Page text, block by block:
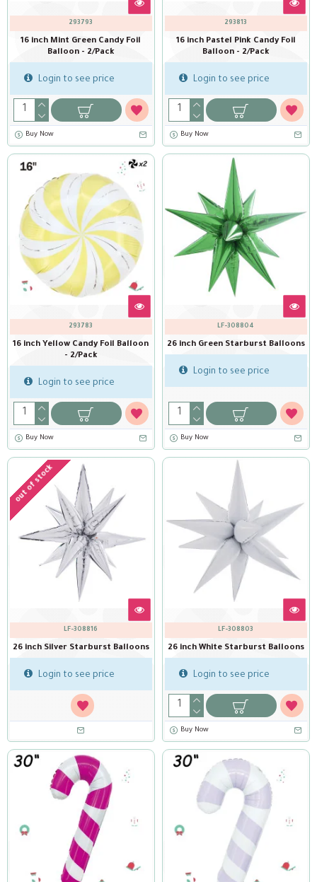
293793
16 inch Mint Green Candy Foil
Balloon - 2/Pack
Login to see price
Buy Now
293813
16 inch Pastel Pink Candy Foil
Balloon - 2/Pack
Login to see price
Buy Now
293783
16 inch Yellow Candy Foil Balloon
- 2/Pack
Login to see price
Buy Now
LF-308804
26 inch Green Starburst Balloons
Login to see price
Buy Now
out of stock
LF-308816
26 inch Silver Starburst Balloons
Login to see price
LF-308803
26 inch White Starburst Balloons
Login to see price
Buy Now